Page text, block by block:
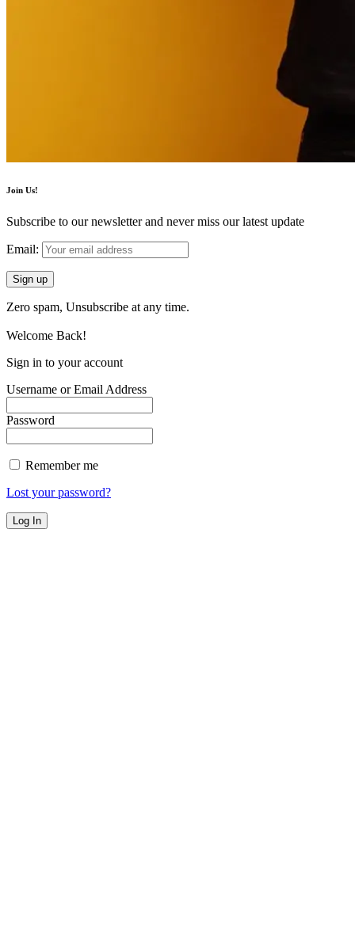
Join Us!
Subscribe to our newsletter and never miss our latest update
Email:
Zero spam, Unsubscribe at any time.
Welcome Back!
Sign in to your account
Username or Email Address
Password
Remember me
Lost your password?